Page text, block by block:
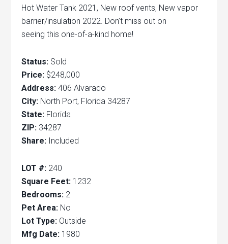
Hot Water Tank 2021, New roof vents, New vapor
barrier/insulation 2022. Don’t miss out on
seeing this one-of-a-kind home!
Status: Sold
Price: $248,000
Address: 406 Alvarado
City: North Port, Florida 34287
State: Florida
ZIP: 34287
Share: Included
LOT #: 240
Square Feet: 1232
Bedrooms: 2
Pet Area: No
Lot Type: Outside
Mfg Date: 1980